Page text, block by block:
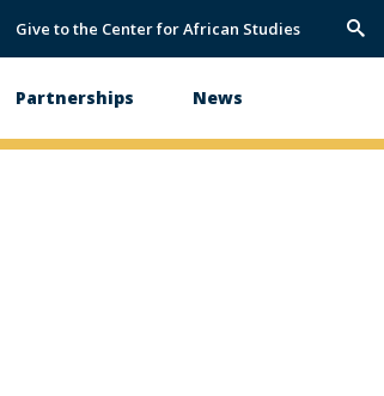
Give to the Center for African Studies
Partnerships News